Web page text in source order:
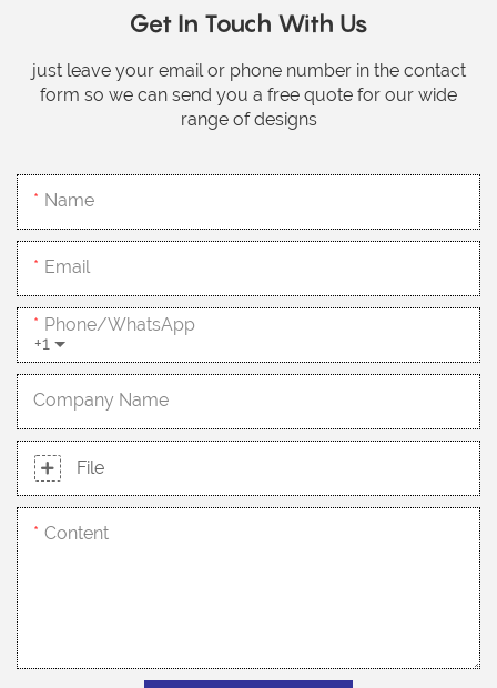
Get In Touch With Us
just leave your email or phone number in the contact
form so we can send you a free quote for our wide
range of designs
Name
Email
+1
Phone/whatsApp
Company Name
File
Content